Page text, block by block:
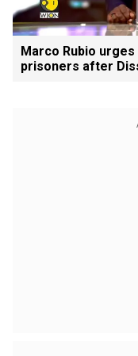
Marco Rubio
prisoners after